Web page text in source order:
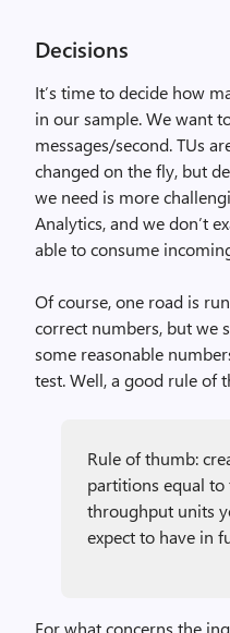
Decisions
It’s time to decide how
in our sample. We want
messages/second. TUs
changed on the fly, but
we need is more
Analytics, and we don’t
able to consume
Of course, one road is
correct numbers, but we
some reasonable
test. Well, a good rule of
Rule of thumb:
partitions equal
throughput units
expect to have in
For what concerns the